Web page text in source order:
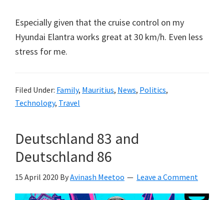
Especially given that the cruise control on my
Hyundai Elantra works great at 30 km/h. Even less
stress for me.
Filed Under: Family, Mauritius, News, Politics,
Technology, Travel
Deutschland 83 and
Deutschland 86
15 April 2020 ByAvinash Meetoo Leave a Comment